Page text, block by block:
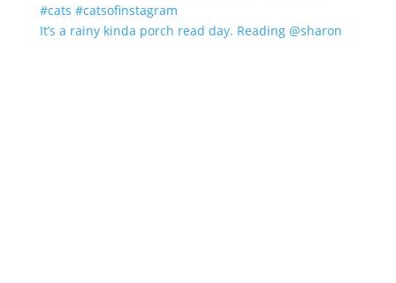
It’s a rainy kinda porch read day. Reading @sharon